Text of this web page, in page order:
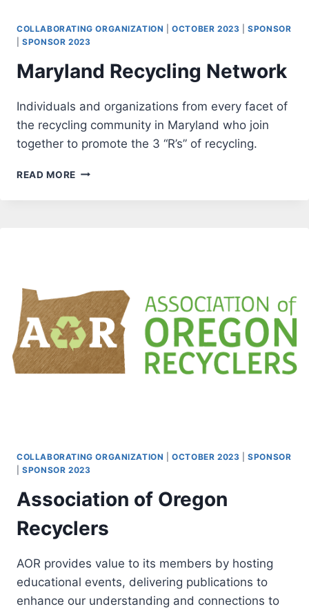
COLLABORATING ORGANIZATION |OCTOBER 2023 |SPONSOR
|SPONSOR 2023
Maryland Recycling Network
Individuals and organizations from every facet of
the recycling community in Maryland who join
together to promote the 3 “R’s” of recycling.
READ MORE MARYLAND
NETWORK
COLLABORATING ORGANIZATION |OCTOBER 2023 |SPONSOR
|SPONSOR 2023
Association of Oregon
Recyclers
AOR provides value to its members by hosting
educational events, delivering publications to
enhance our understanding and connections to